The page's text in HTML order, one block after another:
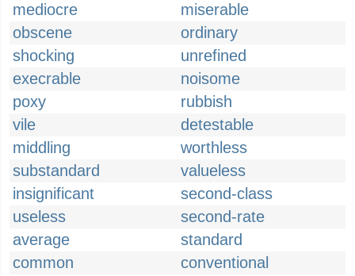
mediocre
miserable
obscene
ordinary
shocking
unrefined
execrable
noisome
poxy
rubbish
vile
detestable
middling
worthless
substandard
valueless
insignificant
second-class
useless
second-rate
average
standard
common
conventional